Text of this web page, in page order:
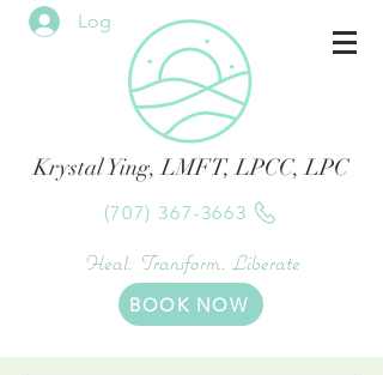
Log In
Krystal Ying, LMFT, LPCC, LPC
(707) 367-3663
Heal. Transform. Liberate
BOOK NOW